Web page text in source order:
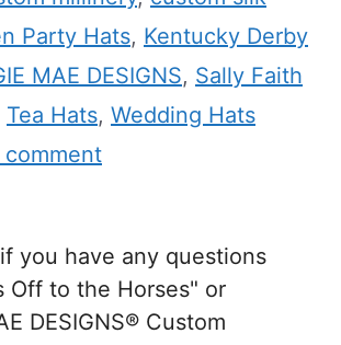
Party Hats, Kentucky Derby
MAE DESIGNS, Sally Faith
Tea Hats, Wedding Hats
comment
if you have any questions
Off to the Horses" or
DESIGNS® Custom